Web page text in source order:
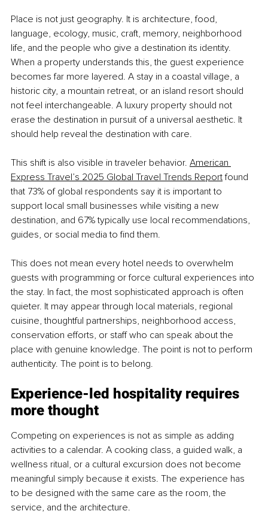
Place is not just geography. It is architecture, food,
language, ecology, music, craft, memory, neighborhood
life, and the people who give a destination its identity.
When a property understands this, the guest experience
becomes far more layered. A stay in a coastal village, a
historic city, a mountain retreat, or an island resort should
not feel interchangeable. A luxury property should not
erase the destination in pursuit of a universal aesthetic. It
should help reveal the destination with care.
This shift is also visible in traveler behavior. American
Express Travel’s 2025 Global Travel Trends Report found
that 73% of global respondents say it is important to
support local small businesses while visiting a new
destination, and 67% typically use local recommendations,
guides, or social media to find them.
This does not mean every hotel needs to overwhelm
guests with programming or force cultural experiences into
the stay. In fact, the most sophisticated approach is often
quieter. It may appear through local materials, regional
cuisine, thoughtful partnerships, neighborhood access,
conservation efforts, or staff who can speak about the
place with genuine knowledge. The point is not to perform
authenticity. The point is to belong.
Experience-led hospitality requires
more thought
Competing on experiences is not as simple as adding
activities to a calendar. A cooking class, a guided walk, a
wellness ritual, or a cultural excursion does not become
meaningful simply because it exists. The experience has
to be designed with the same care as the room, the
service, and the architecture.